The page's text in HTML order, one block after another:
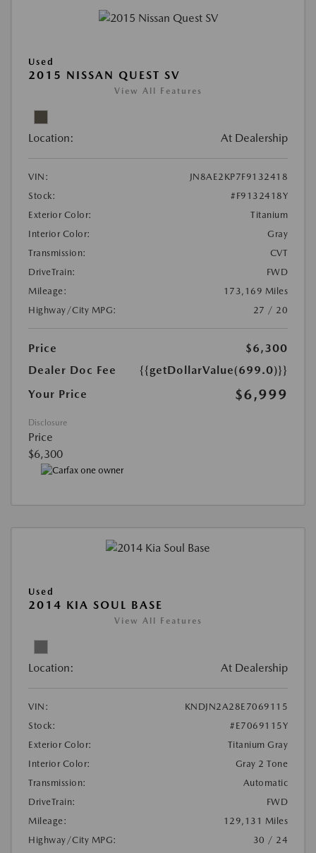
Used
2015 NISSAN QUEST SV
View All Features
Location: At Dealership
VIN:
JN8AE2KP7F9132418
Stock:
#F9132418Y
Exterior Color:
Titanium
Interior Color:
Gray
Transmission:
CVT
DriveTrain:
FWD
Mileage:
173,169 Miles
Highway/City MPG:
27 / 20
Price
$6,300
Dealer Doc Fee
{{getDollarValue(699.0)}}
Your Price
$6,999
Disclosure
Price
$6,300
Used
2014 KIA SOUL BASE
View All Features
Location: At Dealership
VIN:
KNDJN2A28E7069115
Stock:
#E7069115Y
Exterior Color:
Titanium Gray
Interior Color:
Gray 2 Tone
Transmission:
Automatic
DriveTrain:
FWD
Mileage:
129,131 Miles
Highway/City MPG:
30 / 24